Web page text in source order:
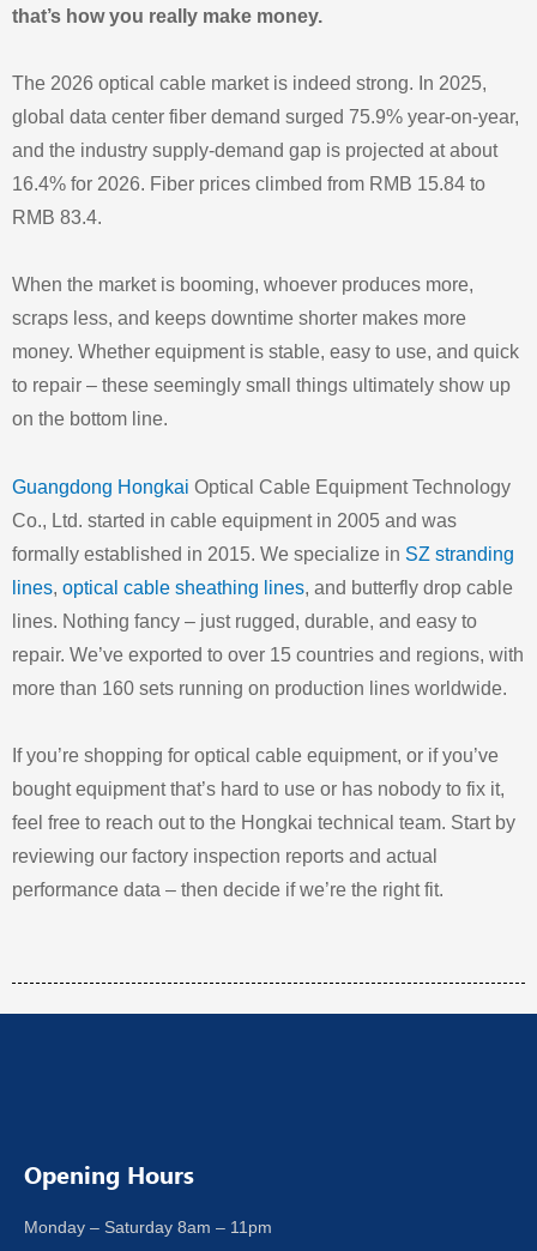
that’s how you really make money.
The 2026 optical cable market is indeed strong. In 2025,
global data center fiber demand surged 75.9% year‑on‑year,
and the industry supply‑demand gap is projected at about
16.4% for 2026. Fiber prices climbed from RMB 15.84 to
RMB 83.4.
When the market is booming, whoever produces more,
scraps less, and keeps downtime shorter makes more
money. Whether equipment is stable, easy to use, and quick
to repair – these seemingly small things ultimately show up
on the bottom line.
Guangdong Hongkai Optical Cable Equipment Technology
Co., Ltd. started in cable equipment in 2005 and was
formally established in 2015. We specialize in SZ stranding
lines, optical cable sheathing lines, and butterfly drop cable
lines. Nothing fancy – just rugged, durable, and easy to
repair. We’ve exported to over 15 countries and regions, with
more than 160 sets running on production lines worldwide.
If you’re shopping for optical cable equipment, or if you’ve
bought equipment that’s hard to use or has nobody to fix it,
feel free to reach out to the Hongkai technical team. Start by
reviewing our factory inspection reports and actual
performance data – then decide if we’re the right fit.
Opening Hours
Monday – Saturday 8am – 11pm